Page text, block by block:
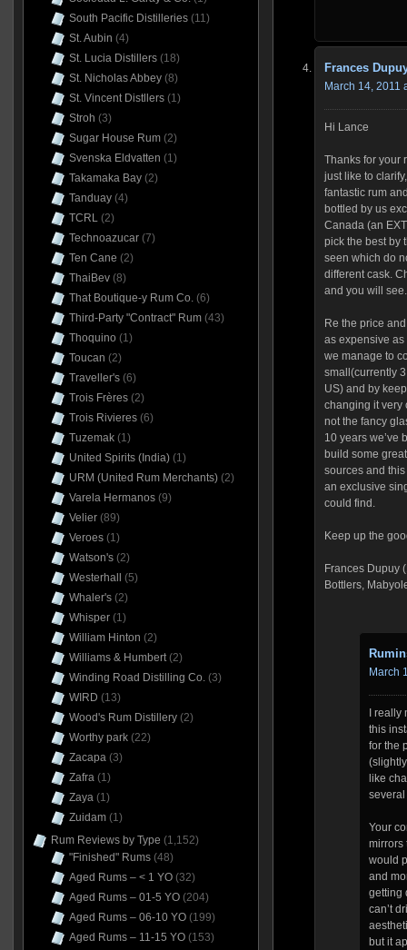
Frances
March 14, 2011
Hi Lance
Thanks for your
just like to
fantastic rum
bottled by us
Canada (an
pick the best by
seen which do
different cask.
and you will see.
Re the price
as expensive as
we manage to
small(currently
US) and by
changing it very
not the fancy
10 years we’ve
build some
sources and
an exclusive
could find.
Keep up the
Frances Dupuy
Bottlers,
March
I
this
for the
like
Your
mirrors
would
and
getting
can’t
but it
South Pacific Distilleries(11)
St. Aubin (4)
St. Lucia Distillers(18)
St. Nicholas Abbey(8)
St. Vincent Distllers(1)
Stroh (3)
Sugar House Rum(2)
Svenska Eldvatten (1)
Takamaka Bay(2)
Tanduay(4)
TCRL(2)
Technoazucar(7)
Ten Cane (2)
ThaiBev(8)
That Boutique-y Rum Co.(6)
Third-Party "Contract" Rum(43)
Thoquino (1)
Toucan (2)
Traveller's(6)
Trois Frères(2)
Trois Rivieres(6)
Tuzemak(1)
United Spirits (India)(1)
URM (United Rum Merchants)(2)
Varela Hermanos(9)
Velier(89)
Veroes(1)
Watson's(2)
Westerhall
(5)
Whaler's(2)
Whisper(1)
William Hinton (2)
Williams & Humbert(2)
Winding Road Distilling Co.(3)
WIRD (13)
Wood's Rum Distillery(2)
Worthy park(22)
Zacapa(3)
Zafra(1)
Zaya(1)
Zuidam(1)
Rum Reviews by Type (1,152)
"Finished" Rums(48)
Aged Rums – < 1 YO(32)
Aged Rums – 01-5 YO(204)
Aged Rums – 06-10 YO(199)
Aged Rums – 11-15 YO(153)